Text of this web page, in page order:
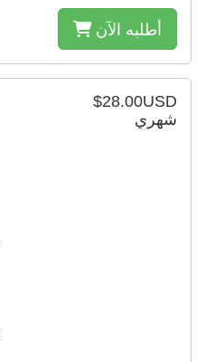
أطلبه الآن
$28.00USD
شهري